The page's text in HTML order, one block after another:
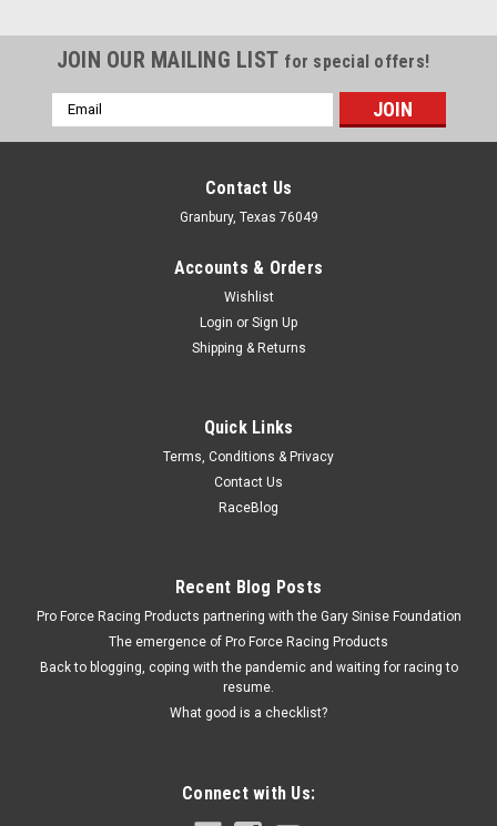
Water Pump Gasket - 2 Required
Water Pump Gasket - Composite - GM LS-Series - Each
COMPARE
JOIN OUR MAILING LIST for special offers!
Email
Address
Contact Us
Granbury, Texas 76049
Accounts & Orders
Wishlist
Login or Sign Up
Shipping & Returns
Quick Links
Terms, Conditions & Privacy
Contact Us
RaceBlog
Recent Blog Posts
Pro Force Racing Products partnering with the Gary Sinise Foundation
The emergence of Pro Force Racing Products
Back to blogging, coping with the pandemic and waiting for racing to
resume.
What good is a checklist?
Connect with Us: